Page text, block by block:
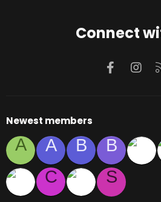
Connect
Newest members
A A B B
C
S